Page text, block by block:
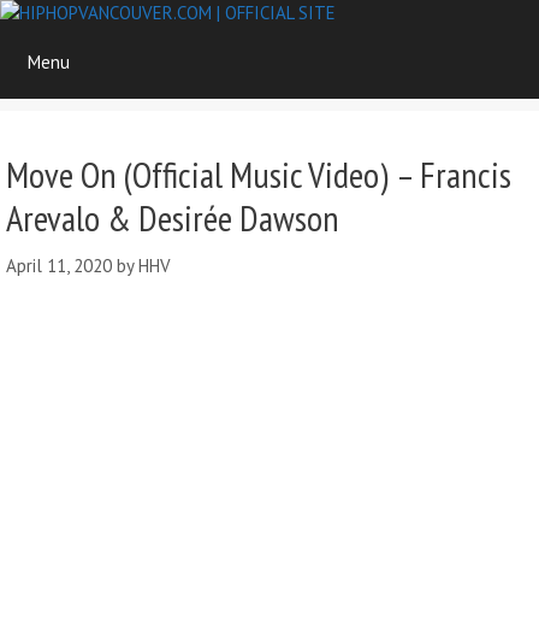
Skip
content
Menu
Move On (Official Music Video) – Francis
Arevalo & Desirée Dawson
April 11, 2020 byHHV